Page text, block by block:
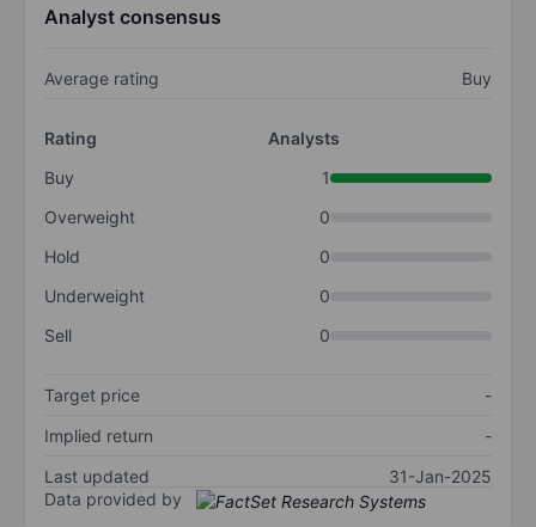
Analyst consensus
Average rating Buy
Rating
Analysts
Buy
1
Overweight
0
Hold
0
Underweight
0
Sell
0
Target price
-
Implied return
-
Last updated
31-Jan-2025
Data provided by